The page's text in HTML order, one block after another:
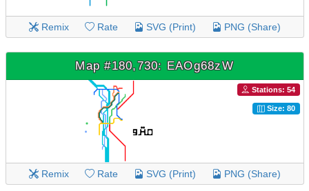
Remix Rate SVG (Print) PNG (Share)
Map #180,730: EAOg68zW
Stations: 54
Size: 80
Remix Rate SVG (Print) PNG (Share)